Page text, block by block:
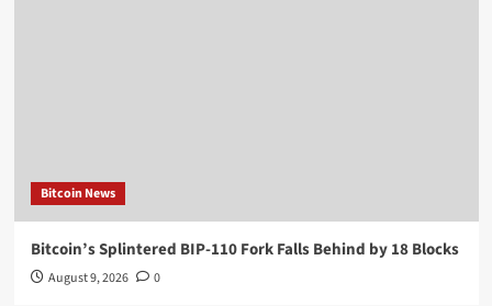
Bitcoin News
Bitcoin’s Splintered BIP-110 Fork Falls Behind by 18 Blocks
August 9, 2026 0